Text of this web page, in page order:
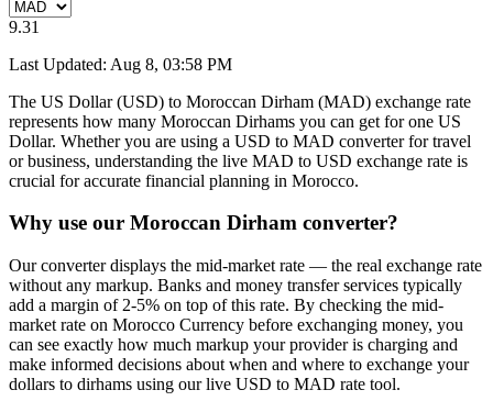
9.31
Last Updated: Aug 8, 03:58 PM
The US Dollar (USD) to Moroccan Dirham (MAD) exchange rate
represents how many Moroccan Dirhams you can get for one US
Dollar. Whether you are using a USD to MAD converter for travel
or business, understanding the live MAD to USD exchange rate is
crucial for accurate financial planning in Morocco.
Why use our Moroccan Dirham converter?
Our converter displays the mid-market rate — the real exchange rate
without any markup. Banks and money transfer services typically
add a margin of 2-5% on top of this rate. By checking the mid-
market rate on Morocco Currency before exchanging money, you
can see exactly how much markup your provider is charging and
make informed decisions about when and where to exchange your
dollars to dirhams using our live USD to MAD rate tool.